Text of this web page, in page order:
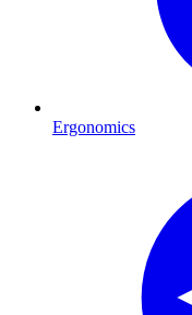
Ergonomics